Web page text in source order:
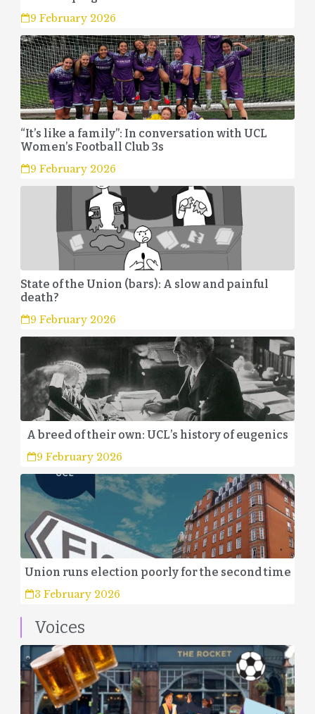
9 February 2026
“It’s like a family”: In conversation with UCL
Women’s Football Club 3s
9 February 2026
State of the Union (bars): A slow and painful
death?
9 February 2026
A breed of their own: UCL’s history of eugenics
9 February 2026
Union runs election poorly for the second time
3 February 2026
Voices